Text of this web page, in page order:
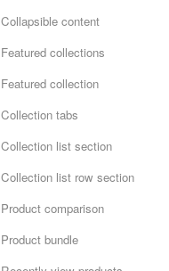
Collapsible content
Featured collections
Featured collection
Collection tabs
Collection list section
Collection list row section
Product comparison
Product bundle